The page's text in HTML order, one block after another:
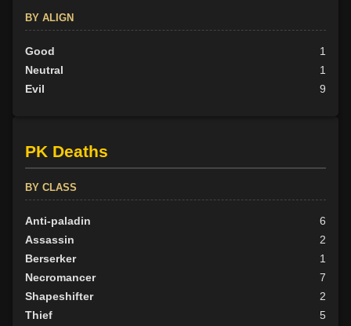
BY ALIGN
Good
1
Neutral
1
Evil
9
PK Deaths
BY CLASS
Anti-paladin
6
Assassin
2
Berserker
1
Necromancer
7
Shapeshifter
2
Thief
5